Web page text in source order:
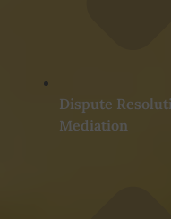
Dispute
Mediation